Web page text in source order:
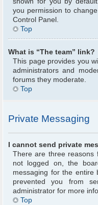
you permission to
Control Panel.
Top
What is “The team” link?
This page provides you
administrators and
forums they moderate.
Top
Private Messaging
I cannot send private
There are three reasons
not logged on, the
messaging for the entire
prevented you from
administrator for more
Top